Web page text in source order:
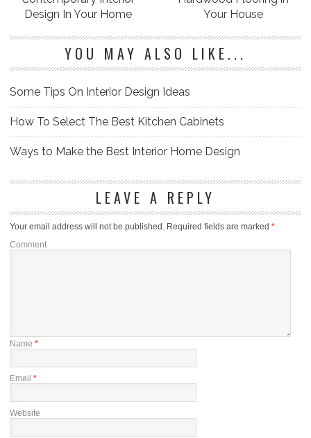
Design In Your Home
Your House
YOU MAY ALSO LIKE...
Some Tips On Interior Design Ideas
How To Select The Best Kitchen Cabinets
Ways to Make the Best Interior Home Design
LEAVE A REPLY
Your email address will not be published. Required fields are marked *
Comment
Name *
Email *
Website